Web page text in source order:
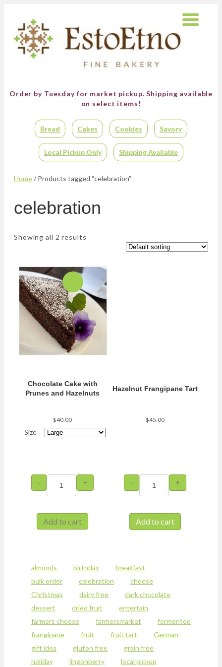
Order by Tuesday for market pickup.Shipping available
on select items!
Bread Cakes Cookies Savory
Local Pickup Only Shipping Available
Home/ Products tagged “celebration”
celebration
Showing all 2 results
Chocolate Cake with
Prunes and Hazelnuts
$40.00
Size
-
Chocolate
Cake
with
and
Hazelnuts
+
Add to cart
multiple
variants.
The
options
chosen
on
product
page
Hazelnut Frangipane Tart
$45.00
-
Hazelnut
Frangipane
Tart
+
Add to cart
almonds birthday
breakfast
bulk order
celebration
cheese
Christmas
dairy free
dark chocolate
dessert
dried fruit
entertain
farmers cheese
farmersmarket
fermented
frangipane
fruit fruit tart
German
gift idea
gluten free
grain free
holiday
lingonberry local pickup